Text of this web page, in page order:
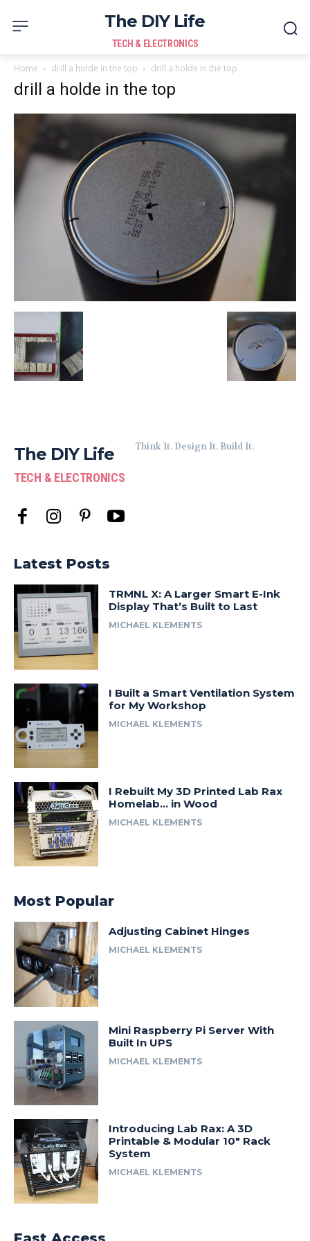
The DIY Life
TECH & ELECTRONICS
Home drill a holde in the top drill a holde in the top
drill a holde in the top
The DIY Life
TECH & ELECTRONICS
Think It. Design It. Build It.
Latest Posts
TRMNL X: A Larger Smart E-Ink
Display That’s Built to Last
MICHAEL KLEMENTS
I Built a Smart Ventilation System
for My Workshop
MICHAEL KLEMENTS
I Rebuilt My 3D Printed Lab Rax
Homelab… in Wood
MICHAEL KLEMENTS
Most Popular
Adjusting Cabinet Hinges
MICHAEL KLEMENTS
Mini Raspberry Pi Server With
Built In UPS
MICHAEL KLEMENTS
Introducing Lab Rax: A 3D
Printable & Modular 10″ Rack
System
MICHAEL KLEMENTS